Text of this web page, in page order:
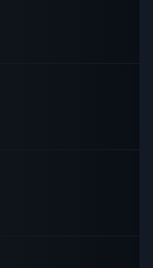
them. But after
scandals begin